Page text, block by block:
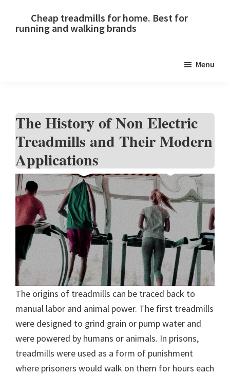
Cheap treadmills for home. Best for
running and walking brands
Menu
The History of Non Electric
Treadmills and Their Modern
Applications
The origins of treadmills can be traced back to
manual labor and animal power. The first treadmills
were designed to grind grain or pump water and
were powered by humans or animals. In prisons,
treadmills were used as a form of punishment
where prisoners would walk on them for hours each